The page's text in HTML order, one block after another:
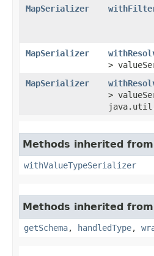
MapSerializer
MapSerializer
>
MapSerializer
>
Methods inherited
withValueTypeSerializer
Methods inherited
getSchema, handledType,